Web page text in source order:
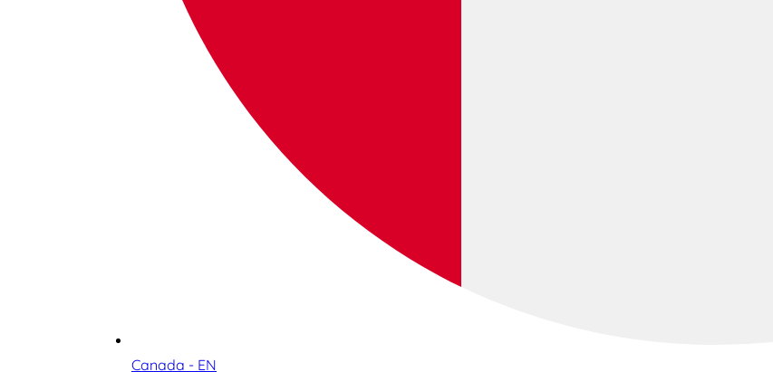
Canada - EN